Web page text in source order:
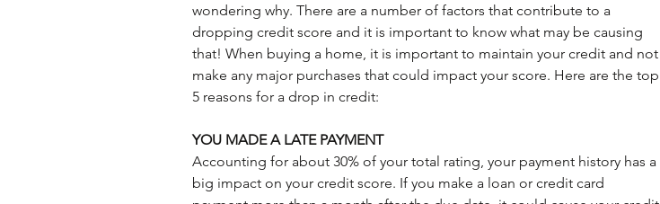
wondering why. There are a number of factors that contribute to a
dropping credit score and it is important to know what may be causing
that! When buying a home, it is important to maintain your credit and not
make any major purchases that could impact your score. Here are the top
5 reasons for a drop in credit:
YOU MADE A LATE PAYMENT
Accounting for about 30% of your total rating, your payment history has a
big impact on your credit score. If you make a loan or credit card